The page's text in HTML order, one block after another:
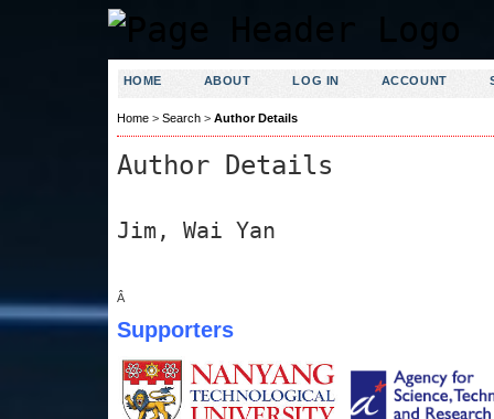
HOME ABOUT LOG IN ACCOUNT
Home> Search> Author Details
Author Details
Jim, Wai Yan
Â
Supporters